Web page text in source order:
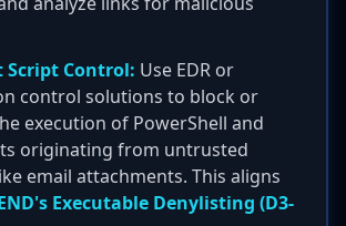
Script Control: Use EDR or
control solutions to block or
execution of PowerShell and
originating from untrusted
email attachments. This aligns
Executable Denylisting (D3-